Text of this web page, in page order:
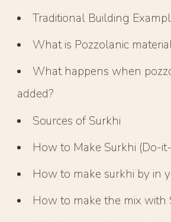
Traditional Building
What is Pozzolanic
What happens when
added?
Sources of Surkhi
How to Make Surkhi (Do-
How to make surkhi by in
How to make the mix with